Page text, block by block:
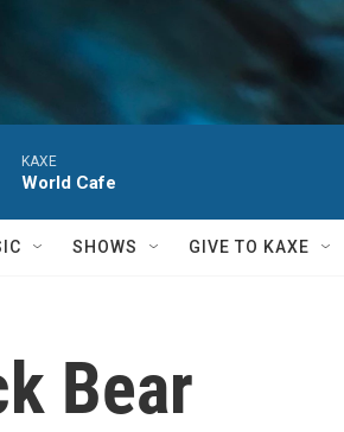
KAXE
World Cafe
SHOWS GIVE TO KAXE
Bear